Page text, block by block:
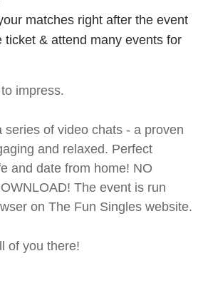
matches right after the event
ticket & attend many events for
impress.
series of video chats - a proven
and relaxed. Perfect
and date from home! NO
The event is run
on The Fun Singles website.
of you there!